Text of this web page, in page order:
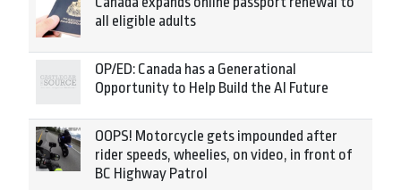
all eligible adults
OP/ED: Canada has a Generational
Opportunity to Help Build the AI Future
OOPS! Motorcycle gets impounded after
rider speeds, wheelies, on video, in front of
BC Highway Patrol